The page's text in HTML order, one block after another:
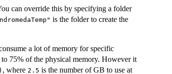
can override this by specifying a folder
is the folder to create the
a lot of memory for specific
75% of the physical memory. However it
, where 2.5 is the number of GB to use at